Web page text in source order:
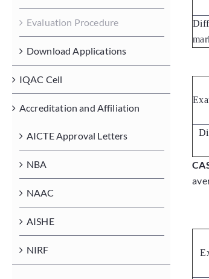
Evaluation Procedure
Download Applications
IQAC Cell
Accreditation and Affiliation
AICTE Approval Letters
NBA
NAAC
AISHE
NIRF